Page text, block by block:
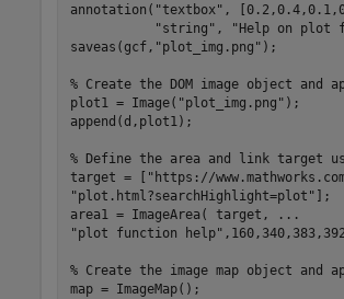
annotation( "textbox" ,
"string" , "Help on plot
saveas(gcf, "plot_img.png" );
% Create the DOM image object and
plot1 = Image( "plot_img.png" );
append(d,plot1);
% Define the area and link target
target = [
"https://
"plot.html?searchHighlight=plot" ];
area1 = ImageArea( target,
...
"plot function help"
% Create the image map object and
map = ImageMap();